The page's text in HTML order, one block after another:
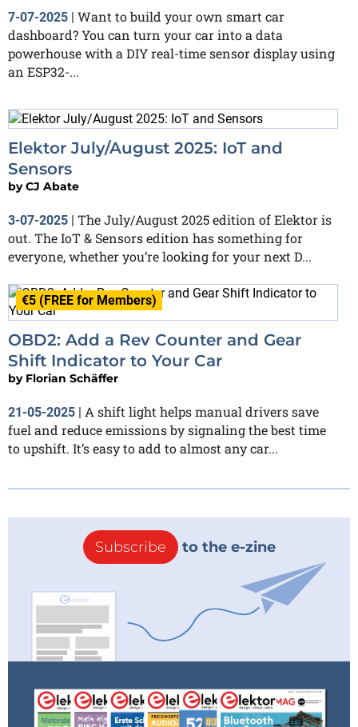
7-07-2025 | Want to build your own smart car
dashboard? You can turn your car into a data
powerhouse with a DIY real-time sensor display using
an ESP32-...
Elektor July/August 2025: IoT and
Sensors
byCJ Abate
3-07-2025 | The July/August 2025 edition of Elektor is
out. The IoT & Sensors edition has something for
everyone, whether you’re looking for your next D...
€5 (FREE for Members)
OBD2: Add a Rev Counter and Gear
Shift Indicator to Your Car
by Florian Schäffer
21-05-2025 | A shift light helps manual drivers save
fuel and reduce emissions by signaling the best time
to upshift. It’s easy to add to almost any car...
Subscribe to the e-zine